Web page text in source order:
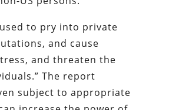
to pry into private
and cause
and threaten the
The report
subject to appropriate